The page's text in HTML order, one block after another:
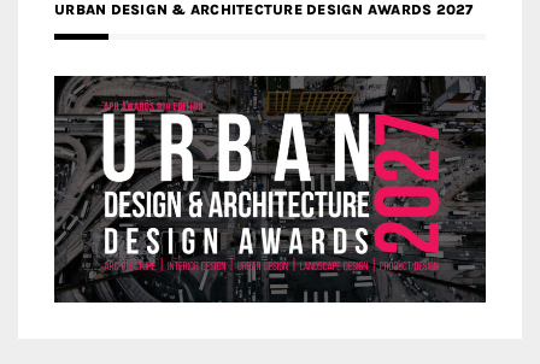
URBAN DESIGN & ARCHITECTURE DESIGN AWARDS 2027